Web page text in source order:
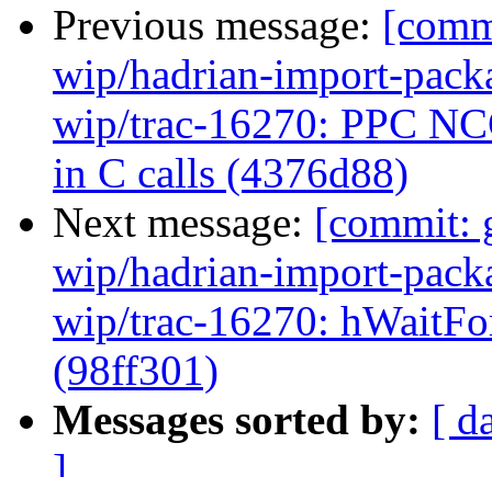
Previous message:
wip/hadrian-import-
wip/trac-16270: PPC
in C calls (4376d88)
Next message: [commit:
wip/hadrian-import-
wip/trac-16270:
(98ff301)
Messages sorted by: [